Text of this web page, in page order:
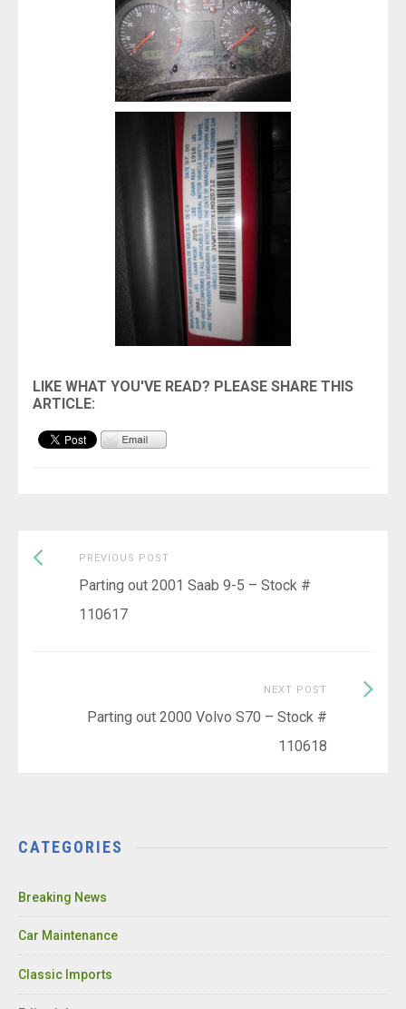
Post
navigation
PREVIOUS POST
post:
Parting out 2001 Saab 9-5 – Stock #
110617
NEXT POST
Parting out 2000 Volvo S70 – Stock #
110618
Next
CATEGORIES
Breaking News
Car Maintenance
Classic Imports